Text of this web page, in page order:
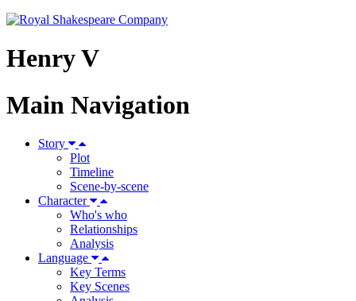
Henry V
Main Navigation
Story
Plot
Timeline
Scene-by-scene
Character
Who's who
Relationships
Analysis
Language
Key Terms
Key Scenes